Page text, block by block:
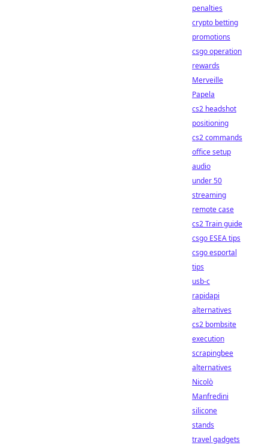
penalties
crypto betting
promotions
csgo operation
rewards
Merveille
Papela
cs2 headshot
positioning
cs2 commands
office setup
audio
under 50
streaming
remote case
cs2 Train guide
csgo ESEA tips
csgo esportal
tips
usb-c
rapidapi
alternatives
cs2 bombsite
execution
scrapingbee
alternatives
Nicolò
Manfredini
silicone
stands
travel gadgets